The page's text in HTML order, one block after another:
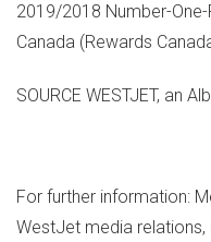
2019/2018 Number-One-
Canada (Rewards
SOURCE WESTJET, an
For further information:
WestJet media relations,